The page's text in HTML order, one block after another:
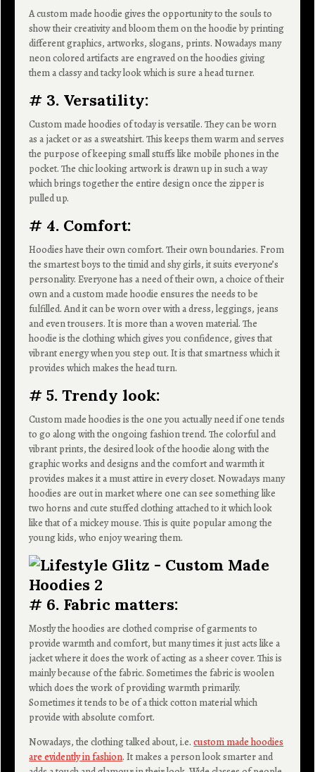
A custom made hoodie gives the opportunity to the souls to
show their creativity and bloom them on the hoodie by printing
different graphics, artworks, slogans, prints. Nowadays many
neon colored artifacts are engraved on the hoodies giving
them a classy and tacky look which is sure a head turner.
# 3. Versatility:
Custom made hoodies of today is versatile. They can be worn
as a jacket or as a sweatshirt. This keeps them warm and serves
the purpose of keeping small stuffs like mobile phones in the
pocket. The chic looking artwork is drawn up in such a way
which brings together the entire design once the zipper is
pulled up.
# 4. Comfort:
Hoodies have their own comfort. Their own boundaries. From
the smartest boys to the timid and shy girls, it suits everyone’s
personality. Everyone has a need of their own, a choice of their
own and a custom made hoodie ensures the needs to be
fulfilled. And it can be worn over with a dress, leggings, jeans
and even trousers. It is more than a woven material. The
hoodie is the clothing which gives you confidence, gives that
vibrant energy when you step out. It is that smartness which it
provides which makes the head turn.
# 5. Trendy look:
Custom made hoodies is the one you actually need if one tends
to go along with the ongoing fashion trend. The colorful and
vibrant prints, the desired look of the hoodie along with the
graphic works and designs and the comfort and warmth it
provides makes it a must attire in every closet. Nowadays many
hoodies are out in market where one can see something like
two horns and cute stuffed clothing attached to it which look
like that of a mickey mouse. This is quite popular among the
young kids, who enjoy wearing them.
# 6. Fabric matters:
Mostly the hoodies are clothed comprise of garments to
provide warmth and comfort, but many times it just acts like a
jacket where it does the work of acting as a sheer cover. This is
mainly because of the fabric. Sometimes the fabric is woolen
which does the work of providing warmth primarily.
Sometimes it tends to be of a thick cotton material which
provide with absolute comfort.
Nowadays, the clothing talked about, i.e.custom made hoodies
are evidently in fashion. It makes a person look smarter and